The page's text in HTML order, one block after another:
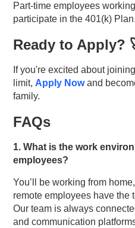
Part-time employees
participate in the 401(k) Plan.
Ready to Apply?
If you're excited about
limit, Apply Nowand
family.
FAQs
1. What is the work
employees?
You’ll be working from
remote employees have the
Our team is always
and communication